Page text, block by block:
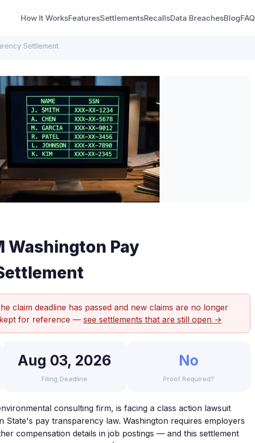
How It WorksFeaturesSettlementsRecallsData BreachesBlogFAQ
Settlement
Washington Pay
claim deadline has passed and new claims are no longer
kept for reference — see settlements that are still open →
Aug 03, 2026
Filing Deadline
No
Proof Required?
consulting firm, is facing a class action lawsuit
State's pay transparency law. Washington requires employers
compensation details in job postings — and this settlement